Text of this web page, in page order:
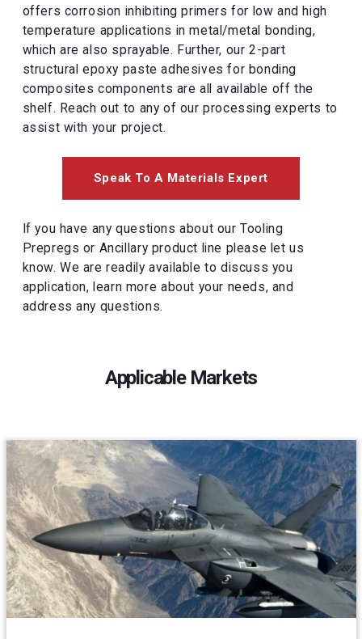
offers corrosion inhibiting primers for low and high
temperature applications in metal/metal bonding,
which are also sprayable. Further, our 2-part
structural epoxy paste adhesives for bonding
composites components are all available off the
shelf. Reach out to any of our processing experts to
assist with your project.
Speak To A Materials Expert
If you have any questions about our Tooling
Prepregs or Ancillary product line please let us
know. We are readily available to discuss you
application, learn more about your needs, and
address any questions.
Applicable Markets